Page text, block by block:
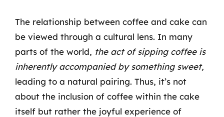
The relationship between coffee and cake can
be viewed through a cultural lens. In many
parts of the world, the act of sipping coffee is
inherently accompanied by something sweet,
leading to a natural pairing. Thus, it’s not
about the inclusion of coffee within the cake
itself but rather the joyful experience of